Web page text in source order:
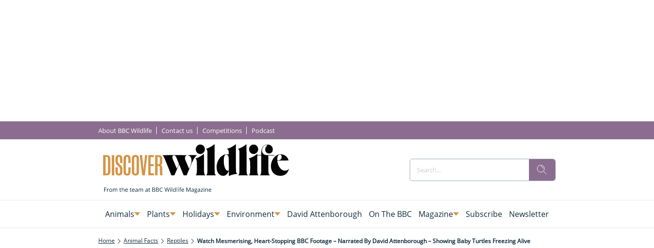
About BBC Wildlife Contact us Competitions Podcast
Animals Plants Holidays Environment David Attenborough On The BBC Magazine Subscribe Newsletter
Home Animal Facts Reptiles Watch Mesmerising, Heart-Stopping BBC Footage – Narrated By David Attenborough – Showing Baby Turtles Freezing Alive